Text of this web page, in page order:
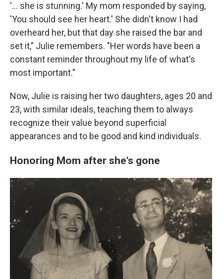
'… she is stunning.' My mom responded by saying,
'You should see her heart.' She didn't know I had
overheard her, but that day she raised the bar and
set it," Julie remembers. "Her words have been a
constant reminder throughout my life of what's
most important."
Now, Julie is raising her two daughters, ages 20 and
23, with similar ideals, teaching them to always
recognize their value beyond superficial
appearances and to be good and kind individuals.
Honoring Mom after she's gone